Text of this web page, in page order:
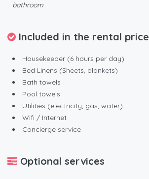
bathroom.
Included in the rental price
Housekeeper (6 hours per day)
Bed Linens (Sheets, blankets)
Bath towels
Pool towels
Utilities (electricity, gas, water)
Wifi / Internet
Concierge service
Optional services